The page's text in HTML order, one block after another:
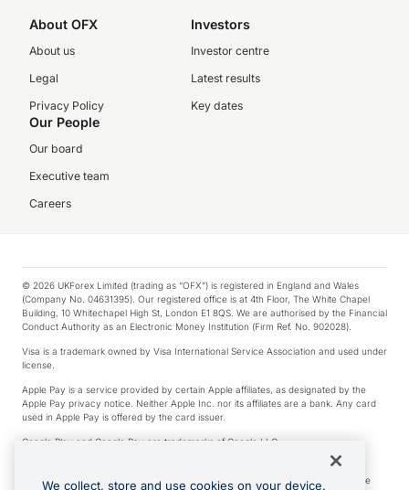
About OFX
About us
Legal
Privacy Policy
Investors
Investor centre
Latest results
Key dates
Our People
Our board
Executive team
Careers
© 2026 UKForex Limited (trading as “OFX”) is registered in England and Wales
(Company No. 04631395). Our registered office is at 4th Floor, The White Chapel
Building, 10 Whitechapel High St, London E1 8QS. We are authorised by the Financial
Conduct Authority as an Electronic Money Institution (Firm Ref. No. 902028).
Visa is a trademark owned by Visa International Service Association and used under
license.
Apple Pay is a service provided by certain Apple affiliates, as designated by the
Apple Pay privacy notice. Neither Apple Inc. nor its affiliates are a bank. Any card
used in Apple Pay is offered by the card issuer.
Google Play and Google Pay are trademarks of Google LLC.
*Cashback rewards are only available to those OFX Clients who are on an OFX
Full-Suite plan or an OFX Custom plan, as each of those terms are defined in the
We collect, store and use cookies on your device.